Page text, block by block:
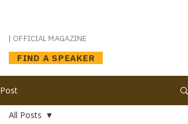
FIND A SPEAKER
| OFFICIAL MAGAZINE
Post
All Posts